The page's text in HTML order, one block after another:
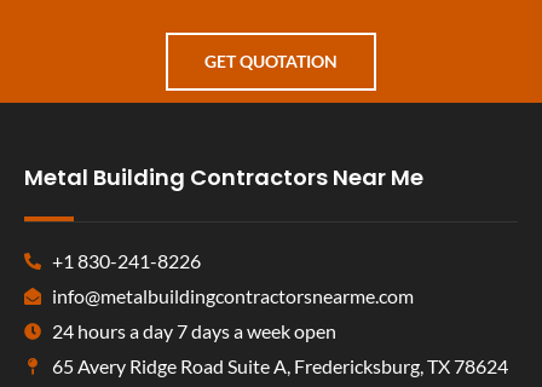
GET QUOTATION
Metal Building Contractors Near Me
+1 830-241-8226
info@metalbuildingcontractorsnearme.com
24 hours a day 7 days a week open
65 Avery Ridge Road Suite A, Fredericksburg, TX 78624